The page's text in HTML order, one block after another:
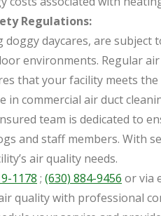
Regulations:
doggy daycares, are
environments. Regular
that your facility meets
in commercial air duct
team is dedicated to
and staff members. With
air quality needs.
1178 ; (630) 884-9456 or via
quality with professional